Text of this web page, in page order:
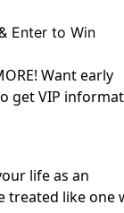
Enter to Win
Want early
get VIP
life as an
treated like one